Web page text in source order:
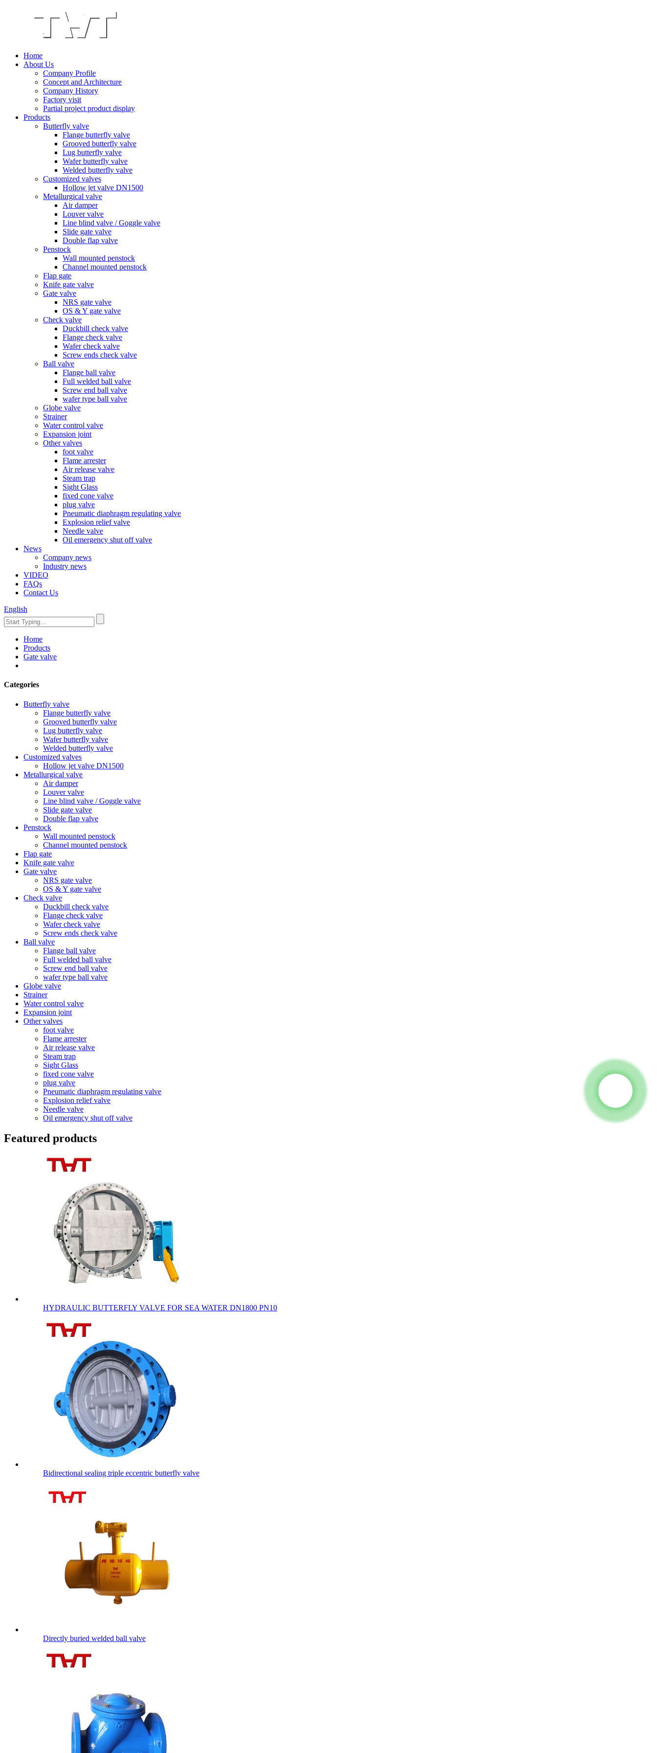
Home
About Us
Company Profile
Concept and Architecture
Company History
Factory visit
Partial project product display
Products
Butterfly valve
Flange butterfly valve
Grooved butterfly valve
Lug butterfly valve
Wafer butterfly valve
Welded butterfly valve
Customized valves
Hollow jet valve DN1500
Metallurgical valve
Air damper
Louver valve
Line blind valve / Goggle valve
Slide gate valve
Double flap valve
Penstock
Wall mounted penstock
Channel mounted penstock
Flap gate
Knife gate valve
Gate valve
NRS gate valve
OS & Y gate valve
Check valve
Duckbill check valve
Flange check valve
Wafer check valve
Screw ends check valve
Ball valve
Flange ball valve
Full welded ball valve
Screw end ball valve
wafer type ball valve
Globe valve
Strainer
Water control valve
Expansion joint
Other valves
foot valve
Flame arrester
Air release valve
Steam trap
Sight Glass
fixed cone valve
plug valve
Pneumatic diaphragm regulating valve
Explosion relief valve
Needle valve
Oil emergency shut off valve
News
Company news
Industry news
VIDEO
FAQs
Contact Us
English
Home
Products
Gate valve
Categories
Butterfly valve
Flange butterfly valve
Grooved butterfly valve
Lug butterfly valve
Wafer butterfly valve
Welded butterfly valve
Customized valves
Hollow jet valve DN1500
Metallurgical valve
Air damper
Louver valve
Line blind valve / Goggle valve
Slide gate valve
Double flap valve
Penstock
Wall mounted penstock
Channel mounted penstock
Flap gate
Knife gate valve
Gate valve
NRS gate valve
OS & Y gate valve
Check valve
Duckbill check valve
Flange check valve
Wafer check valve
Screw ends check valve
Ball valve
Flange ball valve
Full welded ball valve
Screw end ball valve
wafer type ball valve
Globe valve
Strainer
Water control valve
Expansion joint
Other valves
foot valve
Flame arrester
Air release valve
Steam trap
Sight Glass
fixed cone valve
plug valve
Pneumatic diaphragm regulating valve
Explosion relief valve
Needle valve
Oil emergency shut off valve
Featured products
HYDRAULIC BUTTERFLY VALVE FOR SEA WATER DN1800 PN10
Bidirectional sealing triple eccentric butterfly valve
Directly buried welded ball valve